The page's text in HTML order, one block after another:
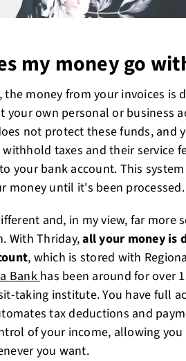
my money go
the money from your invoices is
your own personal or business
not protect these funds, and
taxes and their service
your bank account. This
money until it's been processed.
and, in my view, far more
With Thriday,all your money is
, which is stored with
Bankhas been around for over
taking institute. You have full
tax deductions and
of your income, allowing
you want.